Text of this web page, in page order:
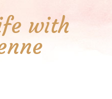
with